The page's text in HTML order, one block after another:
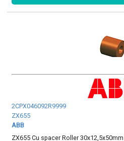
2CPX046092R9999
ZX655
ABB
ZX655 Cu spacer Roller 30x12,5x50mm